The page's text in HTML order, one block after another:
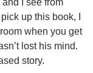
up this book, I
when you get
lost his mind.
story.